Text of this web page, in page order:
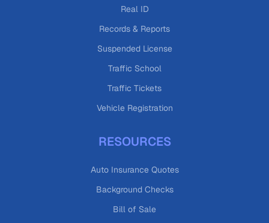
Real ID
Records & Reports
Suspended License
Traffic School
Traffic Tickets
Vehicle Registration
RESOURCES
Auto Insurance Quotes
Background Checks
Bill of Sale